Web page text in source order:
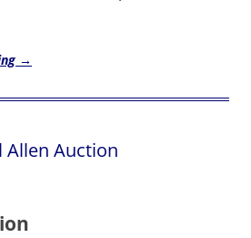
→
Allen Auction